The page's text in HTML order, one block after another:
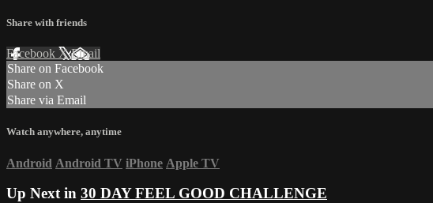
Share with friends
Facebook XEmail
Share on Facebook
Share on X
Share via Email
Watch anywhere, anytime
Android Android TV iPhone Apple TV
Up Next in 30 DAY FEEL GOOD CHALLENGE